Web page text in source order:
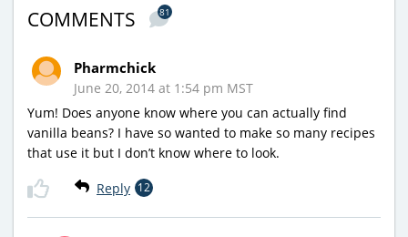
COMMENTS 81
Pharmchick
June 20, 2014 at 1:54 pm MST
Yum! Does anyone know where you can actually find
vanilla beans? I have so wanted to make so many recipes
that use it but I don’t know where to look.
Reply 12